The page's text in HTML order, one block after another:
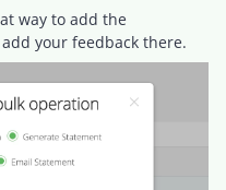
way to add the
your feedback there.